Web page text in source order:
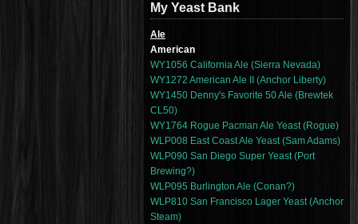
My Yeast Bank
Ale
American
WY1056 California Ale (Sierra Nevada)
WY1272 American Ale II (Anchor Liberty)
WY1450 Denny's Favorite 50 Ale (Brewtek
CL50)
WY1764 Rogue Pacman Ale Yeast (Rogue)
WLP008 East Coast Ale Yeast (Sam Adams)
WLP090 San Diego Super Yeast (Port
Brewing?)
WLP095 Burlington Ale (Conan?)
WLP810 San Francisco Lager Yeast (Anchor
Steam)